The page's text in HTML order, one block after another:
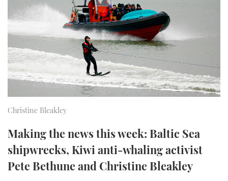
SPORTSBOAT GUIDE
TRAWLER YACHTS
STEEL BOATS
AFT CABINS
HOW TO
MIAMI BOAT SHOW 2025
BRITISH MOTOR YACHT SHOW 2025
PALM BEACH BOAT SHOW 2025
CANNES YACHTING FESTIVAL 2025
FORUMS
ABOUT US
THE BIG PICTURE
SUBSCRIBE
PRINT
DIGITAL
FOLLOW
RSS
Christine Bleakley
Making the news this week: Baltic Sea
shipwrecks, Kiwi anti-whaling activist
Pete Bethune and Christine Bleakley